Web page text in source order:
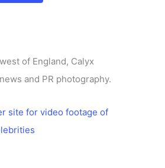
of England, Calyx
and PR photography.
site for video footage of